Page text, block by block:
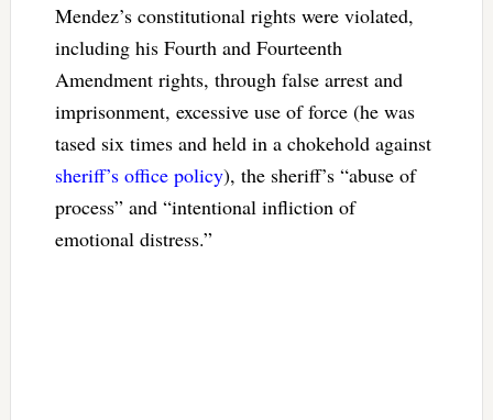
Mendez’s constitutional rights were violated,
including his Fourth and Fourteenth
Amendment rights, through false arrest and
imprisonment, excessive use of force (he was
tased six times and held in a chokehold against
sheriff’s office policy), the sheriff’s “abuse of
process” and “intentional infliction of
emotional distress.”